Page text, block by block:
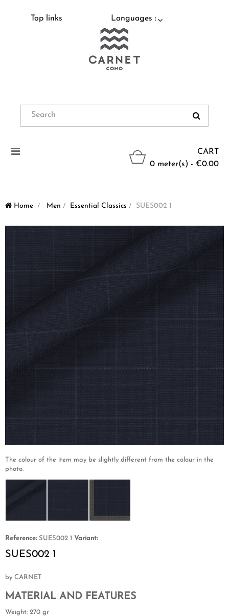
Top links Languages :
CART
0 meter(s) - €0.00
Toggle
Home > Men > Essential Classics > SUES002 1
The colour of the item may be slightly different from the colour in the
photo.
Reference: SUES002 1 Variant:
SUES002 1
by CARNET
MATERIAL AND FEATURES
Weight: 270 gr